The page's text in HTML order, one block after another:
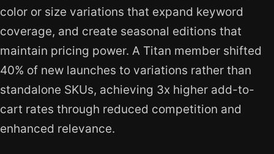
color or size variations that expand keyword
coverage, and create seasonal editions that
maintain pricing power. A Titan member shifted
40% of new launches to variations rather than
standalone SKUs, achieving 3x higher add-to-
cart rates through reduced competition and
enhanced relevance.